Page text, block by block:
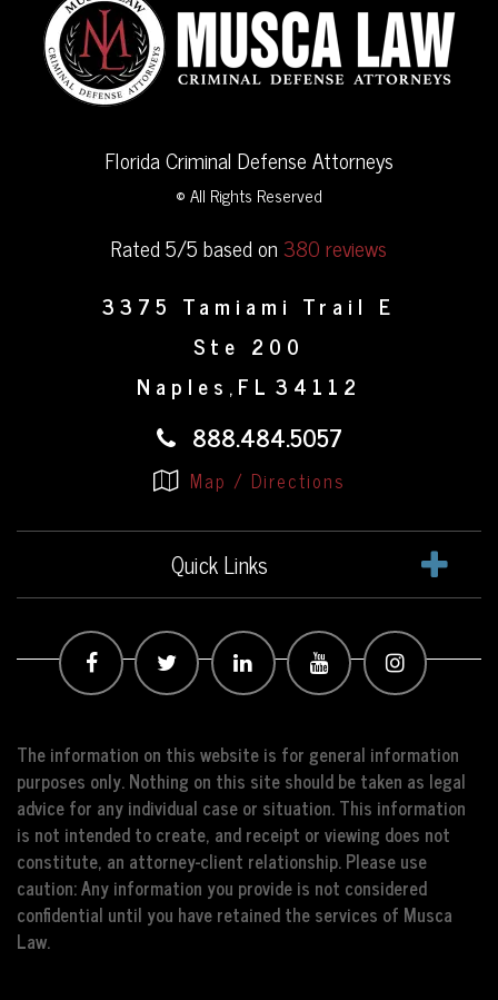
Florida Criminal Defense Attorneys
© All Rights Reserved
Rated 5/5 based on380 reviews
3375 Tamiami Trail E
Ste 200
Naples , FL 34112
888.484.5057
Map / Directions
Quick Links
The information on this website is for general information
purposes only. Nothing on this site should be taken as legal
advice for any individual case or situation. This information
is not intended to create, and receipt or viewing does not
constitute, an attorney-client relationship. Please use
caution: Any information you provide is not considered
confidential until you have retained the services of Musca
Law.